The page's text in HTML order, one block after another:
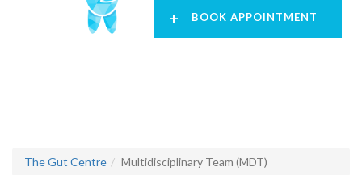
+ BOOK APPOINTMENT
The Gut Centre Multidisciplinary Team (MDT)